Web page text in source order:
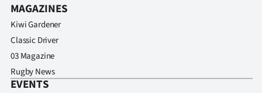
MAGAZINES
Kiwi Gardener
Classic Driver
03 Magazine
Rugby News
EVENTS